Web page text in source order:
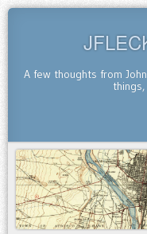
A few thoughts from
SKIP TO CONTENT